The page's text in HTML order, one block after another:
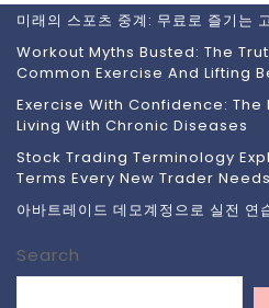
미래의 스포츠 중계: 무료로 즐기는
Workout Myths Busted: The
Common Exercise And Lifting
Exercise With Confidence:
Living With Chronic Diseases
Stock Trading Terminology
Terms Every New Trader
아바트레이드 데모계정으로 실전 연
Search